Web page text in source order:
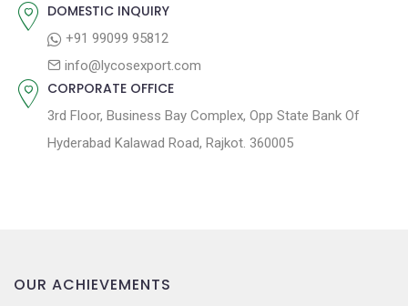
DOMESTIC INQUIRY
+91 99099 95812
info@lycosexport.com
CORPORATE OFFICE
3rd Floor, Business Bay Complex, Opp State Bank Of
Hyderabad Kalawad Road, Rajkot. 360005
OUR ACHIEVEMENTS